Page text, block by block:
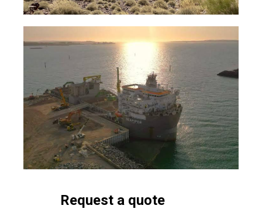
Request a quote